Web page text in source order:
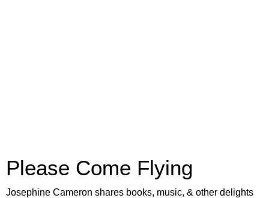
Please Come Flying
Josephine Cameron shares books, music, & other delights